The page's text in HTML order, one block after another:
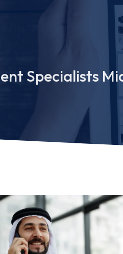
Specialists